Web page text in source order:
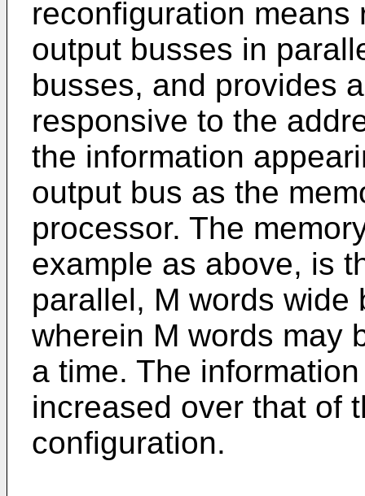
reconfiguration
output busses in
busses, and provides
responsive to the
the information
output bus as the
processor. The
example as above, is
parallel, M words wide
wherein M words may
a time. The
increased over that of
configuration.